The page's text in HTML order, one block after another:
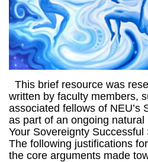
This brief resource was
written by faculty members,
associated fellows of NEU’s
as part of an ongoing
Your Sovereignty
The following justifications
the core arguments made